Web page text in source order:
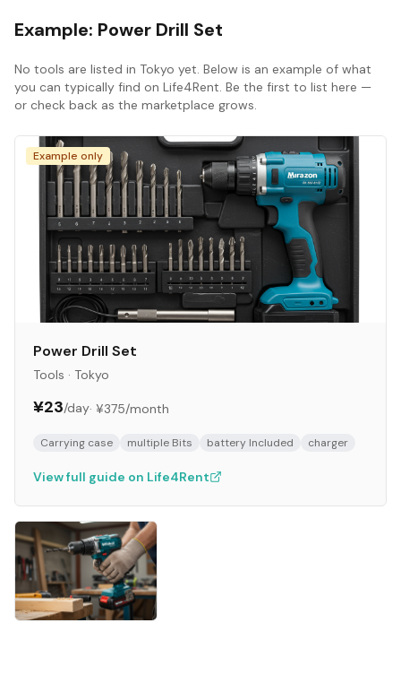
Example: Power Drill Set
No tools are listed in Tokyo yet. Below is an example of what
you can typically find on Life4Rent. Be the first to list here —
or check back as the marketplace grows.
Example only
Power Drill Set
Tools · Tokyo
¥23/day· ¥375/month
Carrying case multiple Bits battery Included charger
View full guide on Life4Rent